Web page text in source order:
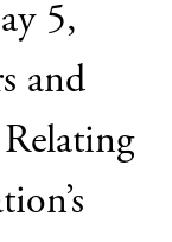
5,
and